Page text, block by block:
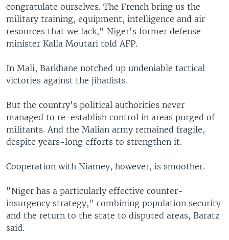
congratulate ourselves. The French bring us the
military training, equipment, intelligence and air
resources that we lack," Niger's former defense
minister Kalla Moutari told AFP.
In Mali, Barkhane notched up undeniable tactical
victories against the jihadists.
But the country's political authorities never
managed to re-establish control in areas purged of
militants. And the Malian army remained fragile,
despite years-long efforts to strengthen it.
Cooperation with Niamey, however, is smoother.
"Niger has a particularly effective counter-
insurgency strategy," combining population security
and the return to the state to disputed areas, Baratz
said.